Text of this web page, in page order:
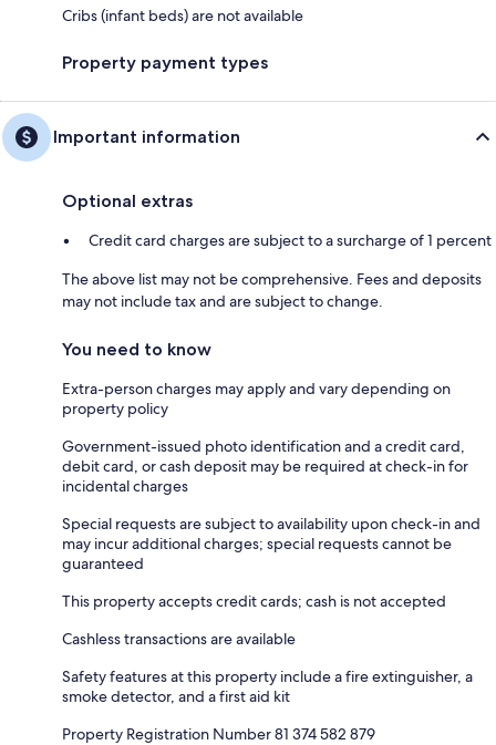
Cribs (infant beds) are not available
Property payment types
Important information
Optional extras
Credit card charges are subject to a surcharge of 1 percent
The above list may not be comprehensive. Fees and deposits
may not include tax and are subject to change.
You need to know
Extra-person charges may apply and vary depending on
property policy
Government-issued photo identification and a credit card,
debit card, or cash deposit may be required at check-in for
incidental charges
Special requests are subject to availability upon check-in and
may incur additional charges; special requests cannot be
guaranteed
This property accepts credit cards; cash is not accepted
Cashless transactions are available
Safety features at this property include a fire extinguisher, a
smoke detector, and a first aid kit
Property Registration Number 81 374 582 879